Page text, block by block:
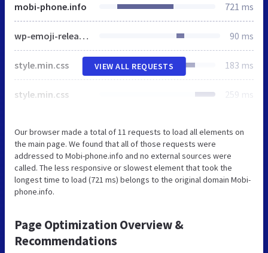
mobi-phone.info 721 ms
wp-emoji-release.min.js 90 ms
style.min.css 183 ms
style.min.css 259 ms
VIEW ALL REQUESTS
Our browser made a total of 11 requests to load all elements on
the main page. We found that all of those requests were
addressed to Mobi-phone.info and no external sources were
called. The less responsive or slowest element that took the
longest time to load (721 ms) belongs to the original domain Mobi-
phone.info.
Page Optimization Overview &
Recommendations